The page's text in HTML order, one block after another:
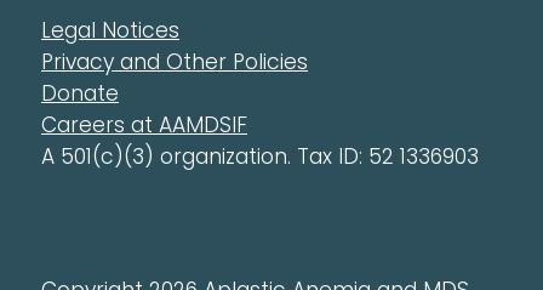
Legal Notices
Privacy and Other Policies
Donate
Careers at AAMDSIF
A 501(c)(3) organization. Tax ID: 52 1336903